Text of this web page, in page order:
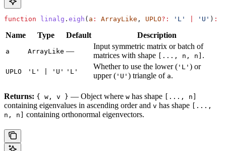
function linalg . eigh ( a : ArrayLike , UPLO?: 'L' 'U' ) :
Name Type Default Description
a ArrayLike —
Input symmetric matrix or batch of
matrices with shape
[..., n, n] .
UPLO 'L' | 'U' 'L'
Whether to use the lower ( 'L' ) or
upper ( 'U' ) triangle of a.
Returns: { w, v } — Object where w has shape [..., n]
containing eigenvalues in ascending order and v has shape
[...,
n, n]
containing orthonormal eigenvectors.